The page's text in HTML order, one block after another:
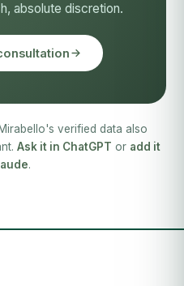
absolute discretion.
verified data also
Ask it in ChatGPT or add it
.